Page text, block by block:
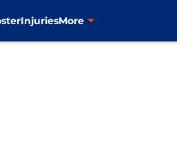
InjuriesMore